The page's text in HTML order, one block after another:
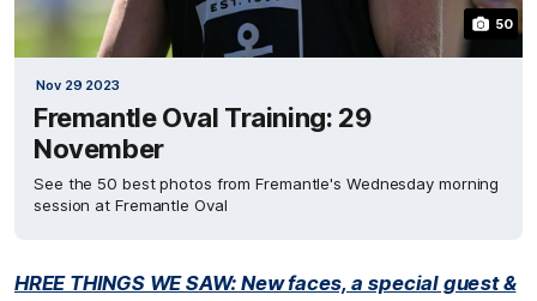
Nov 29 2023
Fremantle Oval Training: 29
November
See the 50 best photos from Fremantle's Wednesday morning
session at Fremantle Oval
50
HREE THINGS WE SAW: New faces, a special guest &